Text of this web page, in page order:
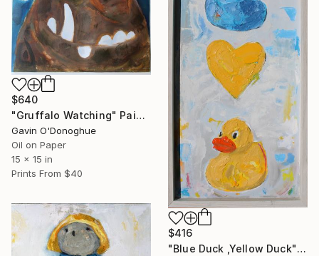
$640
"Gruffalo Watching" Painting
Gavin O'Donoghue
Oil on Paper
15 x 15 in
Prints From $40
$416
"Blue Duck ,Yellow Duck" Painting